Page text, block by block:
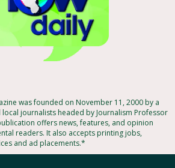
was founded on November 11, 2000 by a
journalists headed by Journalism Professor
offers news, features, and opinion
readers. It also accepts printing jobs,
and ad placements.*